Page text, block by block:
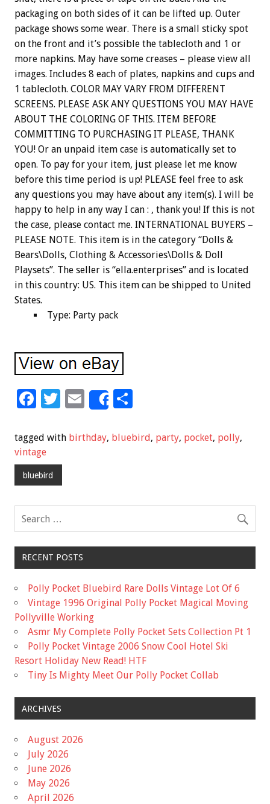
packaging on both sides of it can be lifted up. Outer
package shows some wear. There is a small sticky spot
on the front and it’s possible the tablecloth and 1 or
more napkins. May have some creases – please view all
images. Includes 8 each of plates, napkins and cups and
1 tablecloth. COLOR MAY VARY FROM DIFFERENT
SCREENS. PLEASE ASK ANY QUESTIONS YOU MAY HAVE
ABOUT THE COLORING OF THIS. ITEM BEFORE
COMMITTING TO PURCHASING IT PLEASE, THANK
YOU! Or an unpaid item case is automatically set to
open. To pay for your item, just please let me know
before this time period is up! PLEASE feel free to ask
any questions you may have about any item(s). I will be
happy to help in any way I can : , thank you! If this is not
the case, please contact me. INTERNATIONAL BUYERS –
PLEASE NOTE. This item is in the category “Dolls &
Bears\Dolls, Clothing & Accessories\Dolls & Doll
Playsets”. The seller is “ella.enterprises” and is located
in this country: US. This item can be shipped to United
States.
Type: Party pack
F
e
b
o
k
T
tt
E
ai
Share
ar
tagged with birthday, bluebird, party, pocket, polly,
vintage
bluebird
RECENT POSTS
Polly Pocket Bluebird Rare Dolls Vintage Lot Of 6
Vintage 1996 Original Polly Pocket Magical Moving
Pollyville Working
Asmr My Complete Polly Pocket Sets Collection Pt 1
Polly Pocket Vintage 2006 Snow Cool Hotel Ski
Resort Holiday New Read! HTF
Tiny Is Mighty Meet Our Polly Pocket Collab
ARCHIVES
August 2026
July 2026
June 2026
May 2026
April 2026